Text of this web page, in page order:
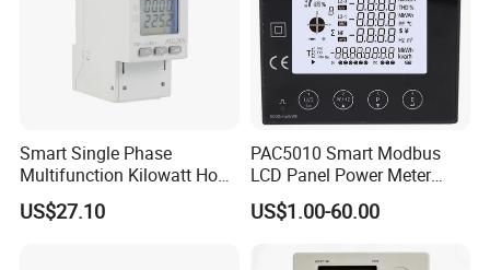
Smart Single Phase
Multifunction Kilowatt Hour
Kwh Energy Meter Power
Meter 10 (80) a 220V 50Hz
US$27.10
PAC5010 Smart Modbus
LCD Panel Power Meter
Multimeter
US$1.00-60.00